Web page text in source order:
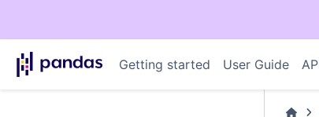
Getting started User Guide